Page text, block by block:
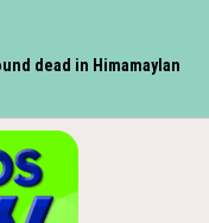
dead in Himamaylan